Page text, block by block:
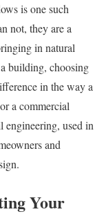
is one such
not, they are a
in natural
building, choosing
in the way a
a commercial
used in
and
Your